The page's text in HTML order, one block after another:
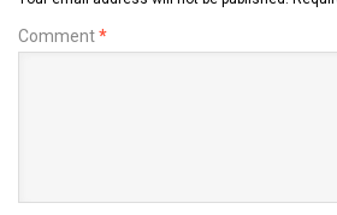
Comment*